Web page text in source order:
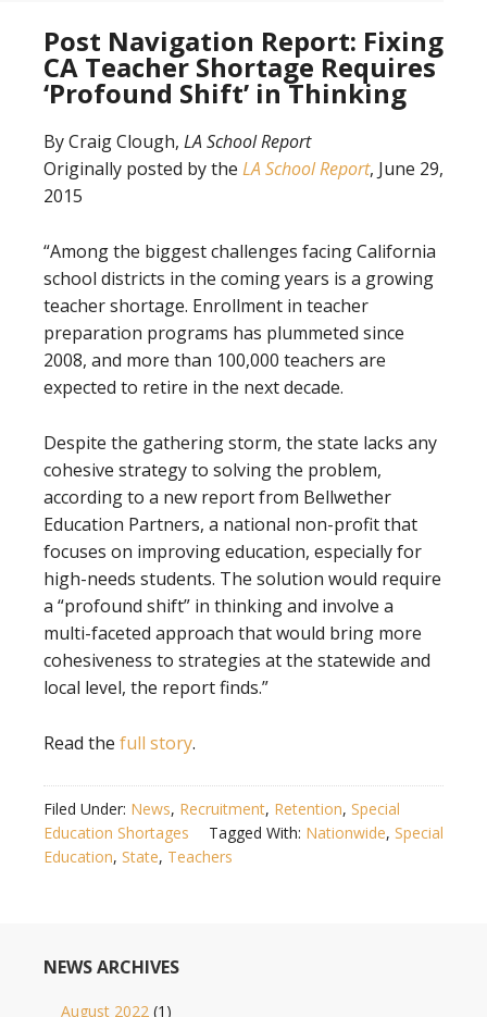
Post Navigation Report: Fixing
CA Teacher Shortage Requires
‘Profound Shift’ in Thinking
By Craig Clough, LA School Report
Originally posted by the LA School Report, June 29,
2015
“Among the biggest challenges facing California
school districts in the coming years is a growing
teacher shortage. Enrollment in teacher
preparation programs has plummeted since
2008, and more than 100,000 teachers are
expected to retire in the next decade.
Despite the gathering storm, the state lacks any
cohesive strategy to solving the problem,
according to a new report from Bellwether
Education Partners, a national non-profit that
focuses on improving education, especially for
high-needs students. The solution would require
a “profound shift” in thinking and involve a
multi-faceted approach that would bring more
cohesiveness to strategies at the statewide and
local level, the report finds.”
Read the full story.
Filed Under: News, Recruitment, Retention, Special
Education Shortages
Tagged With: Nationwide, Special
Education, State, Teachers
NEWS ARCHIVES
August 2022 (1)